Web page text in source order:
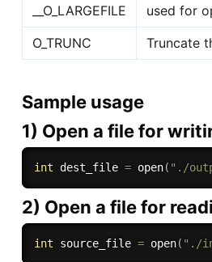
__O_LARGEFILE
used for
O_TRUNC
Truncate
Sample usage
1) Open a file for
int dest_file = open( "./
2) Open a file for
int source_file = open( "./